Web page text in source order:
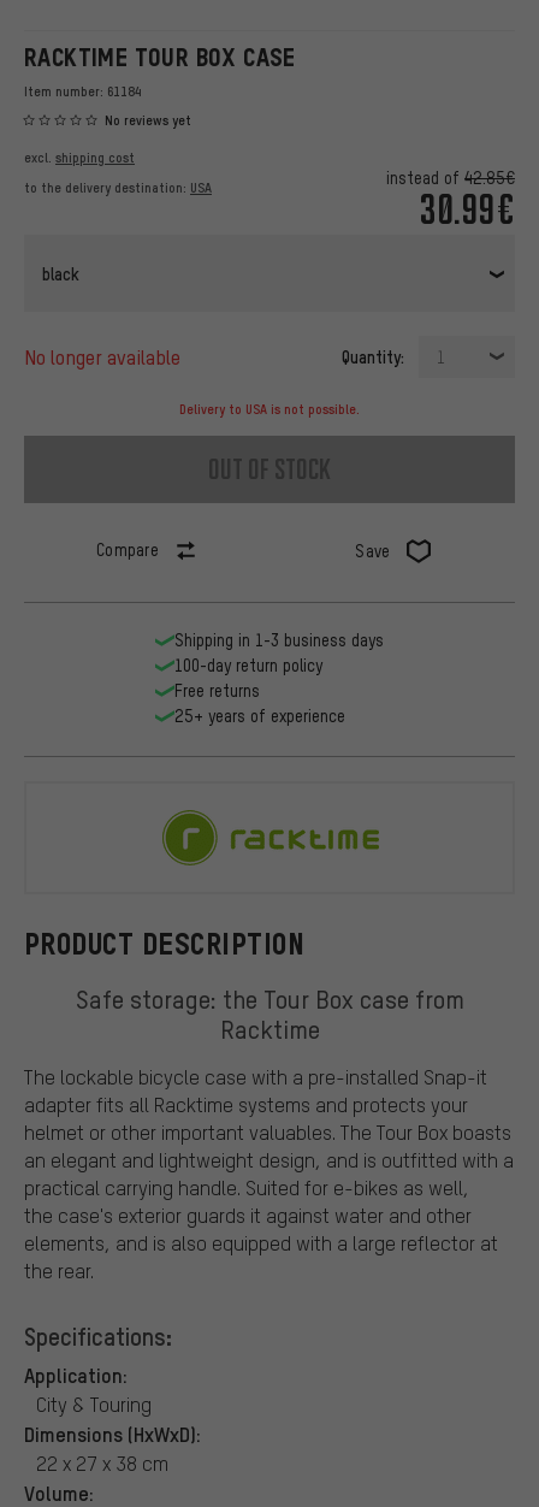
RACKTIME TOUR BOX CASE
Item number: 61184
No reviews yet
instead of 42.85€
30.99€
excl. shipping cost
to the delivery destination: USA
black
no longer available Quantity: 1
Delivery to USA is not possible.
out of stock
Compare Save
PRODUCT DESCRIPTION
Safe storage: the Tour Box case from
Racktime
The lockable bicycle case with a pre-installed Snap-it
adapter fits all Racktime systems and protects your
helmet or other important valuables. The Tour Box boasts
an elegant and lightweight design, and is outfitted with a
practical carrying handle. Suited for e-bikes as well,
the case's exterior guards it against water and other
elements, and is also equipped with a large reflector at
the rear.
Specifications:
Application:
City & Touring
Dimensions (HxWxD):
22 x 27 x 38 cm
Volume:
Shipping in 1-3 business days
100-day return policy
Free returns
25+ years of experience
Racktime